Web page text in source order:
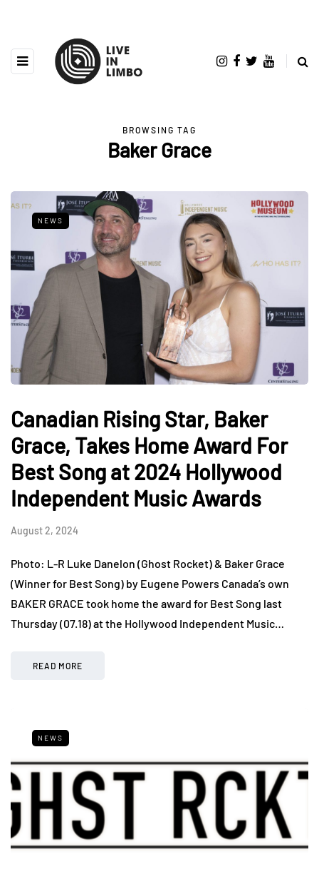
BROWSING TAG
Baker Grace
NEWS
Canadian Rising Star, Baker
Grace, Takes Home Award For
Best Song at 2024 Hollywood
Independent Music Awards
August 2, 2024
Photo: L-R Luke Danelon (Ghost Rocket) & Baker Grace
(Winner for Best Song) by Eugene Powers Canada’s own
BAKER GRACE took home the award for Best Song last
Thursday (07.18) at the Hollywood Independent Music…
READ MORE
NEWS